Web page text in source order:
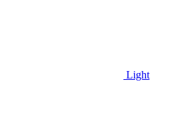
Light